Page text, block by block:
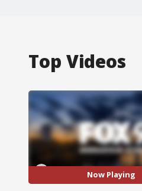
Top Videos
Now Playing